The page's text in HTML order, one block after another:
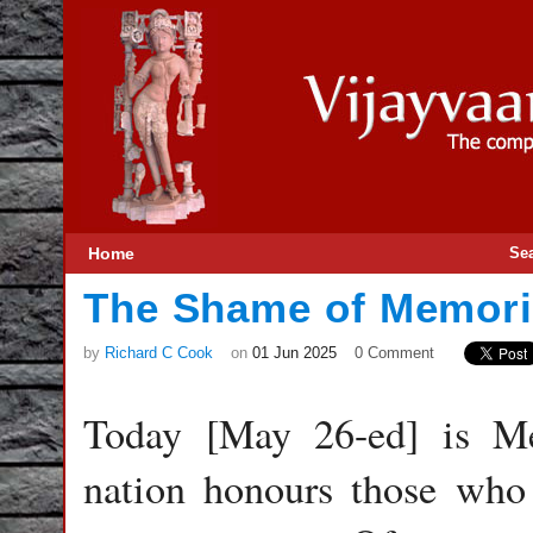
Home
The Shame of
by Richard C Cook on 01 Jun 2025 0 Comment
Today [May 26-ed] is
nation honours those